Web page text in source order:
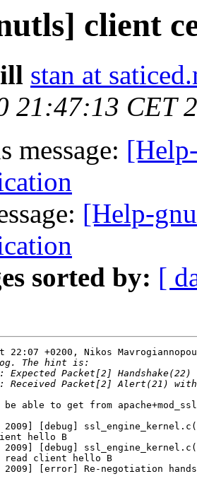
client
stan at
21:47:13 CET
message:
[Help-
sorted by: [
22:07 +0200, Nikos
able to get from
2009] [debug]
hello B
2009] [debug]
read client hello B
2009] [error] Re-negotiation